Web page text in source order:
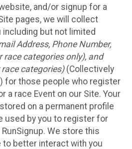
and/or signup for a
pages, we will collect
but not limited
Address, Phone Number,
race categories only), and
categories)(Collectively
for those people who register
a race Event on our Site. Your
on a permanent profile
used by you to register for
We store this
to better interact with you